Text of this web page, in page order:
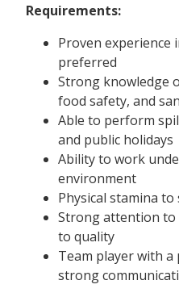
Requirements:
Proven experience
preferred
Strong knowledge
food safety, and
Able to perform
and public holidays
Ability to work
environment
Physical stamina
Strong attention to
to quality
Team player with
strong